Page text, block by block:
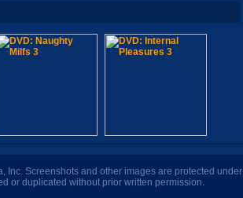
Inc. Screenshots and other images are protected under
or duplicated without prior written permission.